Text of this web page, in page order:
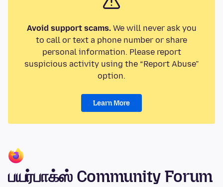
Avoid support scams.We will never ask you
to call or text a phone number or share
personal information. Please report
suspicious activity using the “Report Abuse”
option.
Learn More
பயர்பாக்ஸ் Community Forum